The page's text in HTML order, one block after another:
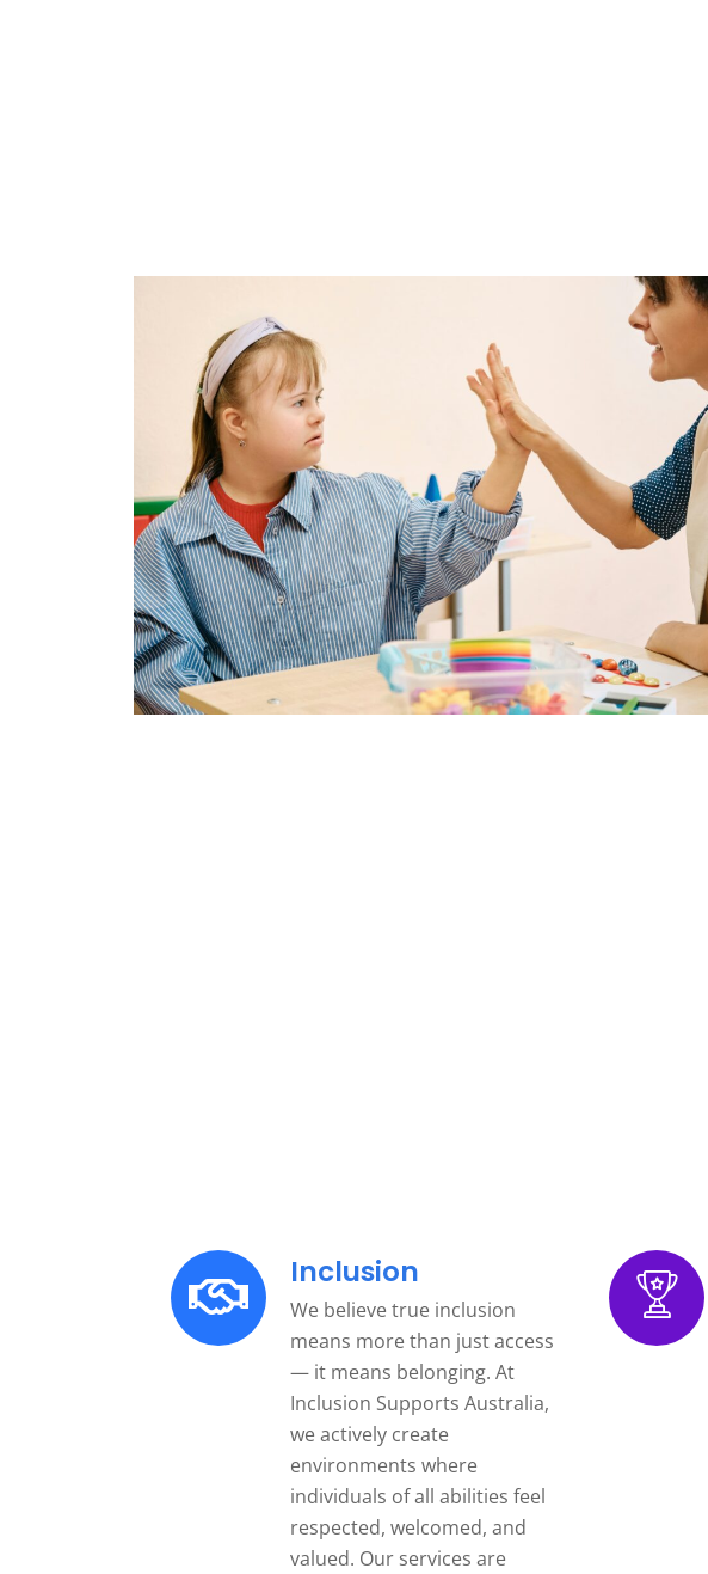
Inclusion
We believe true inclusion
means more than just access
— it means belonging. At
Inclusion Supports Australia,
we actively create
environments where
individuals of all abilities feel
respected, welcomed, and
valued. Our services are